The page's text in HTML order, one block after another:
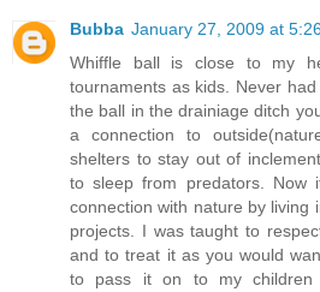
Bubba January 27, 2009 at
Whiffle ball is close to my
tournaments as kids. Never
the ball in the drainiage ditch
a connection to
shelters to stay out of
to sleep from predators. Now
connection with nature by living
projects. I was taught to
and to treat it as you would
to pass it on to my